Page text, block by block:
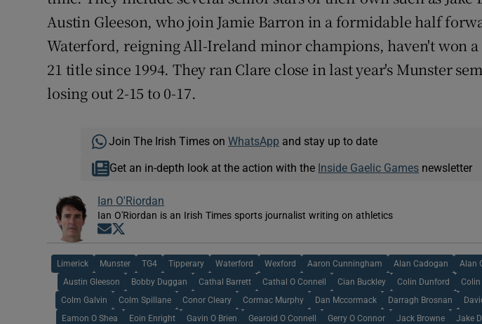
Austin Gleeson, who join Jamie Barron in a formidable half
Waterford, reigning All-Ireland minor champions, haven't won
21 title since 1994. They ran Clare close in last year's Munster
losing out 2-15 to 0-17.
Join The Irish Times on WhatsApp and stay up to date
Get an in-depth look at the action with the Inside Gaelic Games newsletter
Ian O'Riordan
Ian O'Riordan is an Irish Times sports journalist writing on athletics
Opens in new window
Limerick Munster TG4 Tipperary Waterford Wexford Aaron Cunningham Alan Cadogan Alan
Austin Gleeson Bobby Duggan Cathal Barrett Cathal O Connell Cian Buckley Colin Dunford Colin
Colm Galvin Colm Spillane Conor Cleary Cormac Murphy Dan Mccormack Darragh Brosnan
Eamon O Shea Eoin Enright Gavin O Brien Gearoid O Connell Gerry O Connor Jack Browne Jake